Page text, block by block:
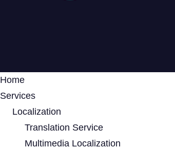
Home
Services
Localization
Translation Service
Multimedia Localization